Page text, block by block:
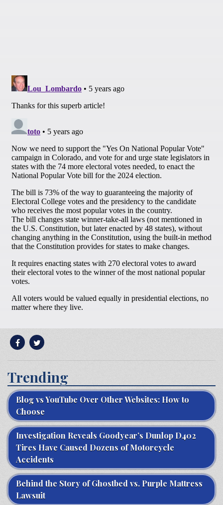
Trending
Blog vs YouTube Over Other Websites: How to
Choose
Investigation Reveals Goodyear’s Dunlop D402
Tires Have Caused Dozens of Motorcycle
Accidents
Behind the Story of Ghostbed vs. Purple Mattress
Lawsuit